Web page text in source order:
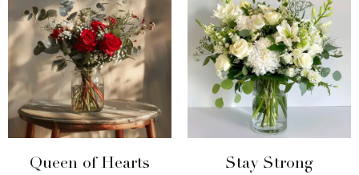
Queen of Hearts Stay Strong